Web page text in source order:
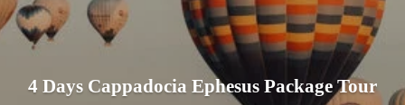
4 Days Cappadocia Ephesus Package Tour